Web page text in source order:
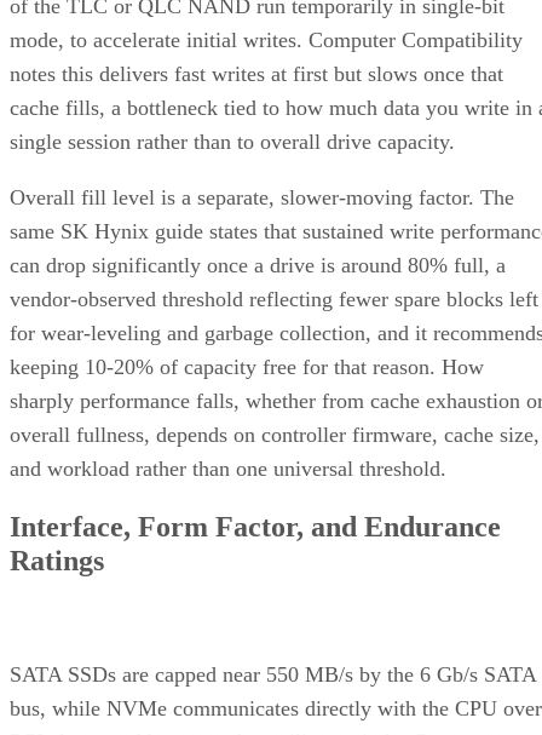
mode, to accelerate initial writes. Computer Compatibility
notes this delivers fast writes at first but slows once that
cache fills, a bottleneck tied to how much data you write in
single session rather than to overall drive capacity.
same SK Hynix guide states that sustained write
can drop significantly once a drive is around 80% full, a
vendor-observed threshold reflecting fewer spare blocks left
for wear-leveling and garbage collection, and it
keeping 10-20% of capacity free for that reason. How
sharply performance falls, whether from cache exhaustion
overall fullness, depends on controller firmware, cache size,
and workload rather than one universal threshold.
Ratings
bus, while NVMe communicates directly with the CPU over
PCIe lanes and bypasses that ceiling entirely, Computer